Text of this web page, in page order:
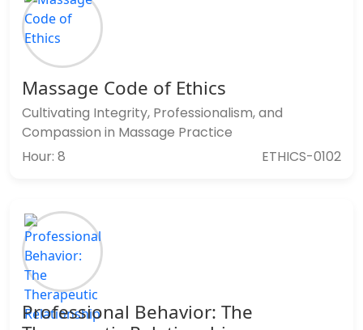
Massage Code of Ethics
Cultivating Integrity, Professionalism, and
Compassion in Massage Practice
Hour: 8
ETHICS-0102
Professional Behavior: The